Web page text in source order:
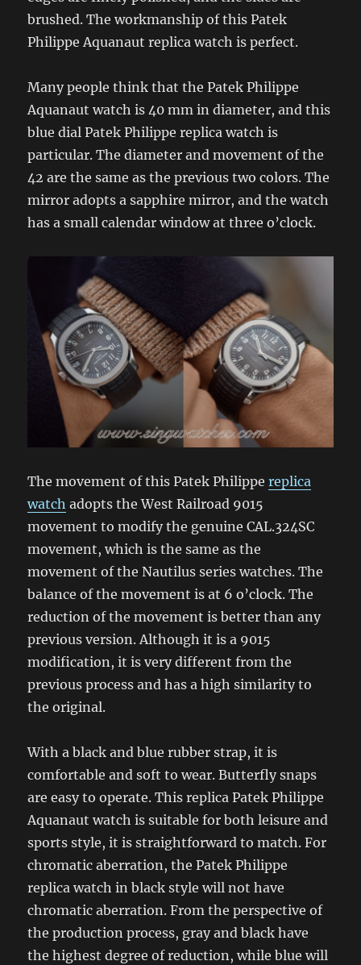
brushed. The workmanship of this Patek
Philippe Aquanaut replica watch is perfect.
Many people think that the Patek Philippe
Aquanaut watch is 40 mm in diameter, and this
blue dial Patek Philippe replica watch is
particular. The diameter and movement of the
42 are the same as the previous two colors. The
mirror adopts a sapphire mirror, and the watch
has a small calendar window at three o’clock.
The movement of this Patek Philippereplica
watch adopts the West Railroad 9015
movement to modify the genuine CAL.324SC
movement, which is the same as the
movement of the Nautilus series watches. The
balance of the movement is at 6 o’clock. The
reduction of the movement is better than any
previous version. Although it is a 9015
modification, it is very different from the
previous process and has a high similarity to
the original.
With a black and blue rubber strap, it is
comfortable and soft to wear. Butterfly snaps
are easy to operate. This replica Patek Philippe
Aquanaut watch is suitable for both leisure and
sports style, it is straightforward to match. For
chromatic aberration, the Patek Philippe
replica watch in black style will not have
chromatic aberration. From the perspective of
the production process, gray and black have
the highest degree of reduction, while blue will